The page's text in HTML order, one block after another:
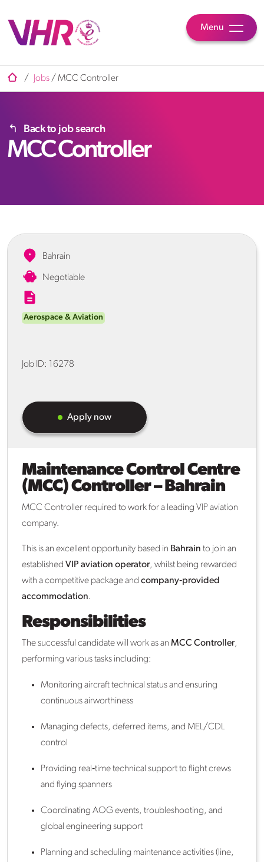
Menu
/ Jobs / MCC Controller
Back to job search
MCC Controller
Bahrain
Negotiable
Aerospace & Aviation
Job ID: 16278
Apply now
Maintenance Control Centre
(MCC) Controller – Bahrain
MCC Controller required to work for a leading VIP aviation
company.
This is an excellent opportunity based in Bahrain to join an
established VIP aviation operator, whilst being rewarded
with a competitive package and company‑provided
accommodation.
Responsibilities
The successful candidate will work as an MCC Controller,
performing various tasks including:
Monitoring aircraft technical status and ensuring
continuous airworthiness
Managing defects, deferred items, and MEL/CDL
control
Providing real‑time technical support to flight crews
and flying spanners
Coordinating AOG events, troubleshooting, and
global engineering support
Planning and scheduling maintenance activities (line,